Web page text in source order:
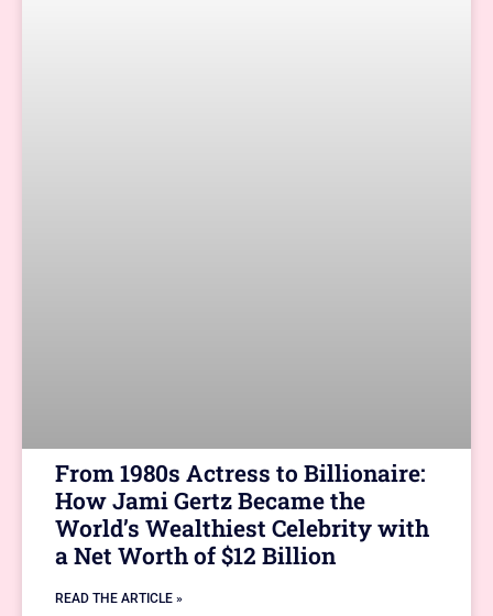
From 1980s Actress to Billionaire:
How Jami Gertz Became the
World’s Wealthiest Celebrity with
a Net Worth of $12 Billion
READ THE ARTICLE »